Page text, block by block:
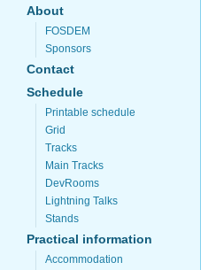
About
FOSDEM
Sponsors
Contact
Schedule
Printable schedule
Grid
Tracks
Main Tracks
DevRooms
Lightning Talks
Stands
Practical information
Accommodation